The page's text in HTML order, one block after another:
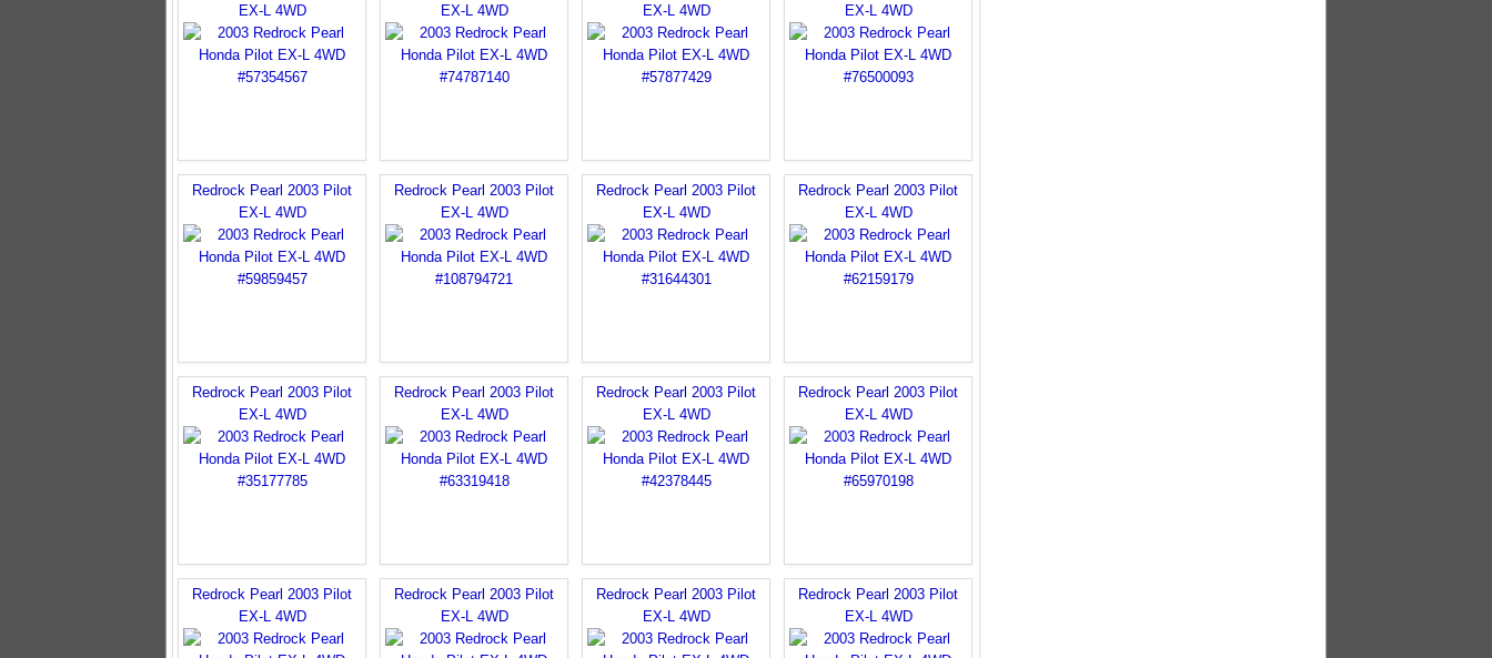
EX-L 4WD
EX-L 4WD
EX-L 4WD
EX-L 4WD
Redrock Pearl 2003 Pilot
EX-L 4WD
Redrock Pearl 2003 Pilot
EX-L 4WD
Redrock Pearl 2003 Pilot
EX-L 4WD
Redrock Pearl 2003 Pilot
EX-L 4WD
Redrock Pearl 2003 Pilot
EX-L 4WD
Redrock Pearl 2003 Pilot
EX-L 4WD
Redrock Pearl 2003 Pilot
EX-L 4WD
Redrock Pearl 2003 Pilot
EX-L 4WD
Redrock Pearl 2003 Pilot
EX-L 4WD
Redrock Pearl 2003 Pilot
EX-L 4WD
Redrock Pearl 2003 Pilot
EX-L 4WD
Redrock Pearl 2003 Pilot
EX-L 4WD